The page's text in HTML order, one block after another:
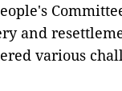
and
various